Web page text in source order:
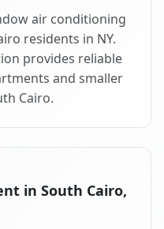
air conditioning
residents in NY.
provides reliable
and smaller
Cairo.
in South Cairo,